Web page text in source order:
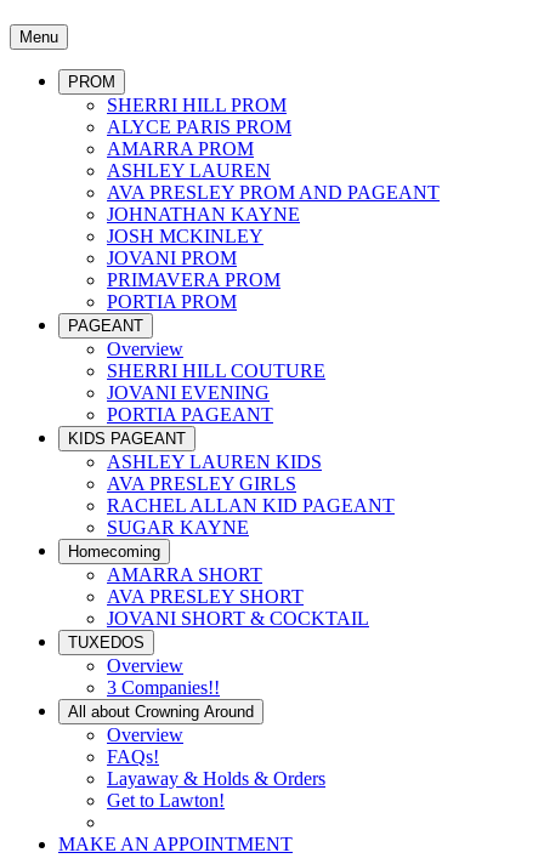
Menu
PROM
SHERRI HILL PROM
ALYCE PARIS PROM
AMARRA PROM
ASHLEY LAUREN
AVA PRESLEY PROM AND PAGEANT
JOHNATHAN KAYNE
JOSH MCKINLEY
JOVANI PROM
PRIMAVERA PROM
PORTIA PROM
PAGEANT
Overview
SHERRI HILL COUTURE
JOVANI EVENING
PORTIA PAGEANT
KIDS PAGEANT
ASHLEY LAUREN KIDS
AVA PRESLEY GIRLS
RACHEL ALLAN KID PAGEANT
SUGAR KAYNE
Homecoming
AMARRA SHORT
AVA PRESLEY SHORT
JOVANI SHORT & COCKTAIL
TUXEDOS
Overview
3 Companies!!
All about Crowning Around
Overview
FAQs!
Layaway & Holds & Orders
Get to Lawton!
MAKE AN APPOINTMENT